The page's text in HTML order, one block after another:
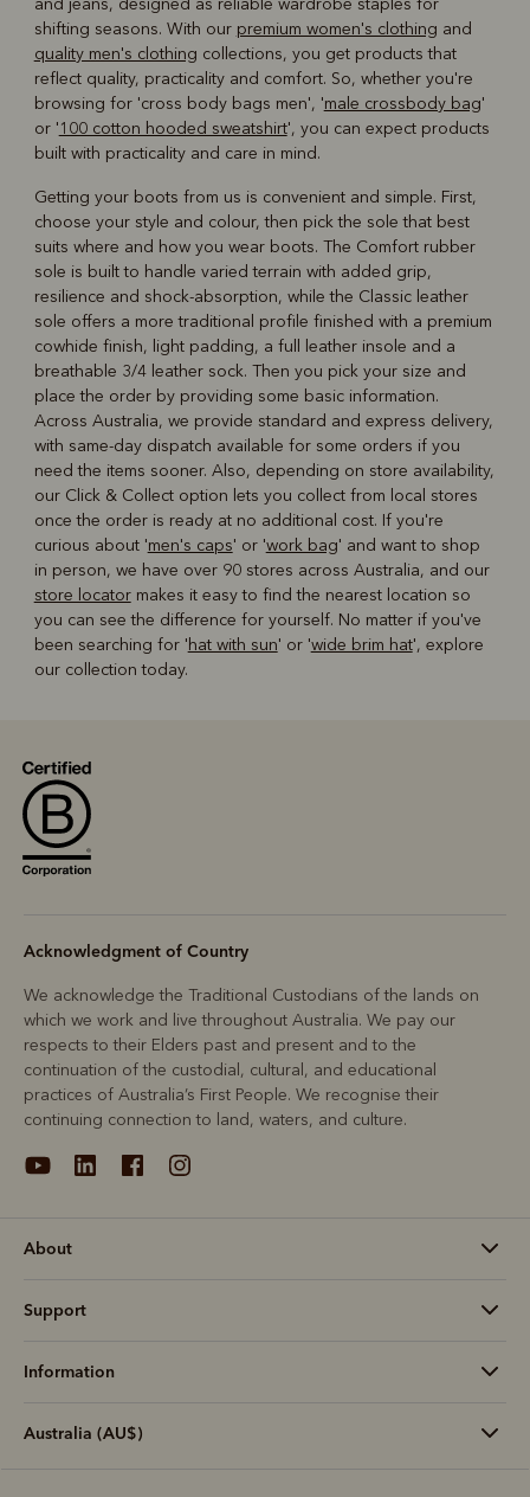
shifting seasons. With our premium women's clothing and
quality men's clothing collections, you get products that
reflect quality, practicality and comfort. So, whether you're
browsing for 'cross body bags men', 'male crossbody bag'
or '100 cotton hooded sweatshirt', you can expect products
built with practicality and care in mind.
Getting your boots from us is convenient and simple. First,
choose your style and colour, then pick the sole that best
suits where and how you wear boots. The Comfort rubber
sole is built to handle varied terrain with added grip,
resilience and shock-absorption, while the Classic leather
sole offers a more traditional profile finished with a premium
cowhide finish, light padding, a full leather insole and a
breathable 3/4 leather sock. Then you pick your size and
place the order by providing some basic information.
Across Australia, we provide standard and express delivery,
with same-day dispatch available for some orders if you
need the items sooner. Also, depending on store availability,
our Click & Collect option lets you collect from local stores
once the order is ready at no additional cost. If you're
curious about 'men's caps' or 'work bag' and want to shop
in person, we have over 90 stores across Australia, and our
store locatormakes it easy to find the nearest location so
you can see the difference for yourself. No matter if you've
been searching for 'hat with sun' or 'wide brim hat', explore
our collection today.
Acknowledgment of Country
We acknowledge the Traditional Custodians of the lands on
which we work and live throughout Australia. We pay our
respects to their Elders past and present and to the
continuation of the custodial, cultural, and educational
practices of Australia’s First People. We recognise their
continuing connection to land, waters, and culture.
About
Support
Information
Australia (AU$)